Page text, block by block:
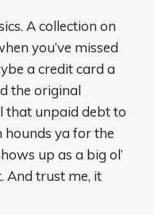
A collection on
you’ve missed
a credit card a
the original
that unpaid debt to
hounds ya for the
up as a big ol’
And trust me, it